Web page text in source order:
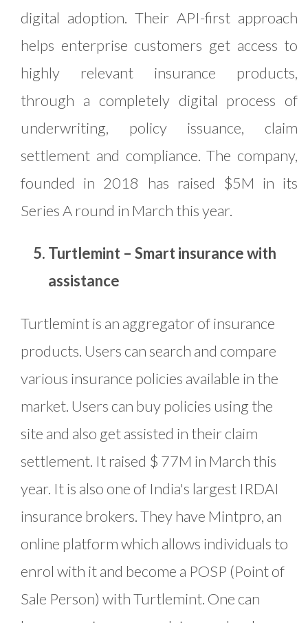
digital adoption. Their API-first approach
helps enterprise customers get access to
highly relevant insurance products,
through a completely digital process of
underwriting, policy issuance, claim
settlement and compliance. The company,
founded in 2018 has raised $5M in its
Series A round in March this year.
Turtlemint – Smart insurance with
assistance
Turtlemint is an aggregator of insurance
products. Users can search and compare
various insurance policies available in the
market. Users can buy policies using the
site and also get assisted in their claim
settlement. It raised $ 77M in March this
year. It is also one of India's largest IRDAI
insurance brokers. They have Mintpro, an
online platform which allows individuals to
enrol with it and become a POSP (Point of
Sale Person) with Turtlemint. One can